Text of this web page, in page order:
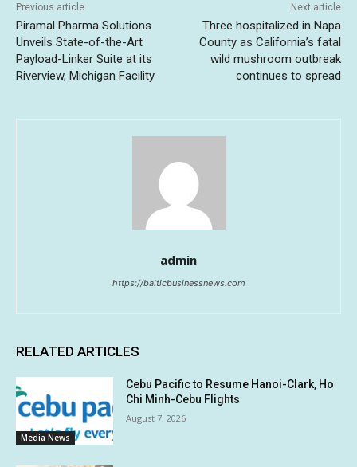
Previous article
Piramal Pharma Solutions
Unveils State-of-the-Art
Payload-Linker Suite at its
Riverview, Michigan Facility
Next article
Three hospitalized in Napa
County as California’s fatal
wild mushroom outbreak
continues to spread
admin
https://balticbusinessnews.com
RELATED ARTICLES
Media News
Cebu Pacific to Resume Hanoi-Clark, Ho
Chi Minh-Cebu Flights
August 7, 2026